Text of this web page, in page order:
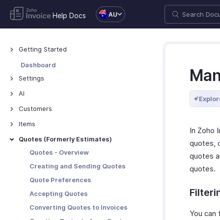
Help Docs AU
Getting Started
Welcome to Zoho Invoice
Exploring Zoho Invoice
Dashboard
Settings
Organization Profile
AI
AI Features - Overview
Customers
Customers - Overview
Customer Details
Customer Preferences
Managing Customers
Customers - Customer Portal
Multi-Factor Authentication for
Customer Portal
More with Customers
Items
Items - Overview
Filter and Sort Items
Item Preferences
More with Items
Quotes (Formerly Estimates)
Quotes - Overview
Creating and Sending Quotes
Quote Preferences
Accepting Quotes
Converting Quotes to Invoices
In Zoho
quotes,
quotes
quotes.
You